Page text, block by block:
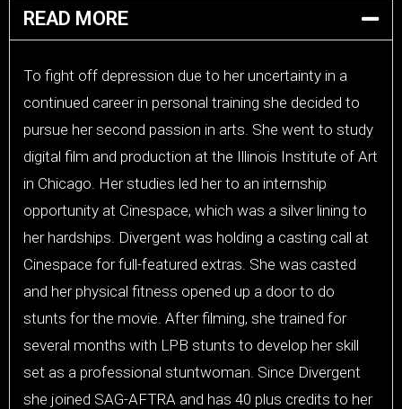
READ MORE
To fight off depression due to her uncertainty in a
continued career in personal training she decided to
pursue her second passion in arts. She went to study
digital film and production at the Illinois Institute of Art
in Chicago. Her studies led her to an internship
opportunity at Cinespace, which was a silver lining to
her hardships. Divergent was holding a casting call at
Cinespace for full-featured extras. She was casted
and her physical fitness opened up a door to do
stunts for the movie. After filming, she trained for
several months with LPB stunts to develop her skill
set as a professional stuntwoman. Since Divergent
she joined SAG-AFTRA and has 40 plus credits to her